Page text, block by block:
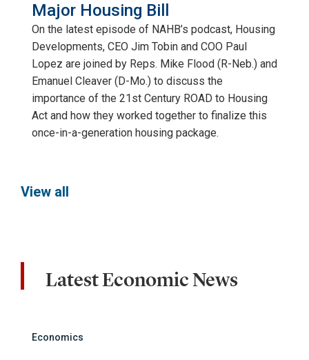
Major Housing Bill
On the latest episode of NAHB’s podcast, Housing
Developments, CEO Jim Tobin and COO Paul
Lopez are joined by Reps. Mike Flood (R-Neb.) and
Emanuel Cleaver (D-Mo.) to discuss the
importance of the 21st Century ROAD to Housing
Act and how they worked together to finalize this
once-in-a-generation housing package.
View all
Latest Economic News
Economics